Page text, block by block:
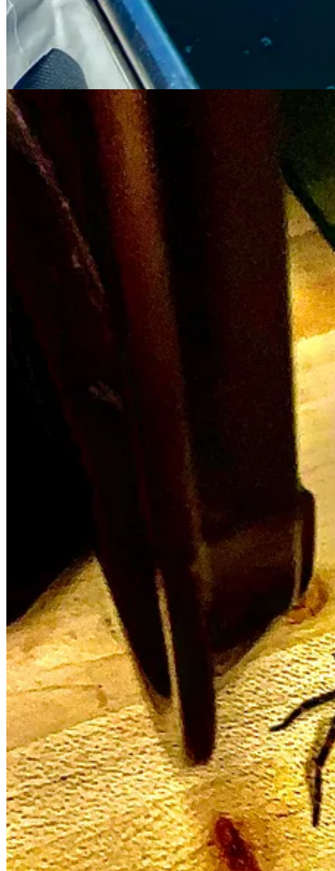
Calmer moments in the Monterey Bay. I can’t wait to get
Join me, I’m teaching for 1st time in over a year . . .
—Master Class: Substack for Writers Who Really Write
I’m offering two Zoom writing seminars this summer, the
You know my bonafides. 1
Yes, I consult privately. But there is a dynamic, anesprit du corps
June 7 - Step One, Relative Newcomers
10am - 12:30pm on Zoom, Pacific Time
$195
Register Here:https://literarykitchen.org/substack-for-